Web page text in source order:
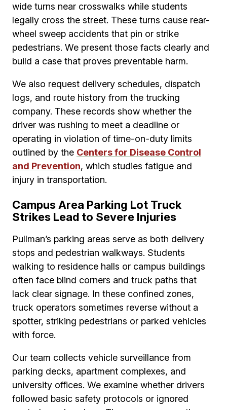
wide turns near crosswalks while students
legally cross the street. These turns cause rear-
wheel sweep accidents that pin or strike
pedestrians. We present those facts clearly and
build a case that proves preventable harm.
We also request delivery schedules, dispatch
logs, and route history from the trucking
company. These records show whether the
driver was rushing to meet a deadline or
operating in violation of time-on-duty limits
outlined by the Centers for Disease Control
and Prevention, which studies fatigue and
injury in transportation.
Campus Area Parking Lot Truck
Strikes Lead to Severe Injuries
Pullman’s parking areas serve as both delivery
stops and pedestrian walkways. Students
walking to residence halls or campus buildings
often face blind corners and truck paths that
lack clear signage. In these confined zones,
truck operators sometimes reverse without a
spotter, striking pedestrians or parked vehicles
with force.
Our team collects vehicle surveillance from
parking decks, apartment complexes, and
university offices. We examine whether drivers
followed basic safety protocols or ignored